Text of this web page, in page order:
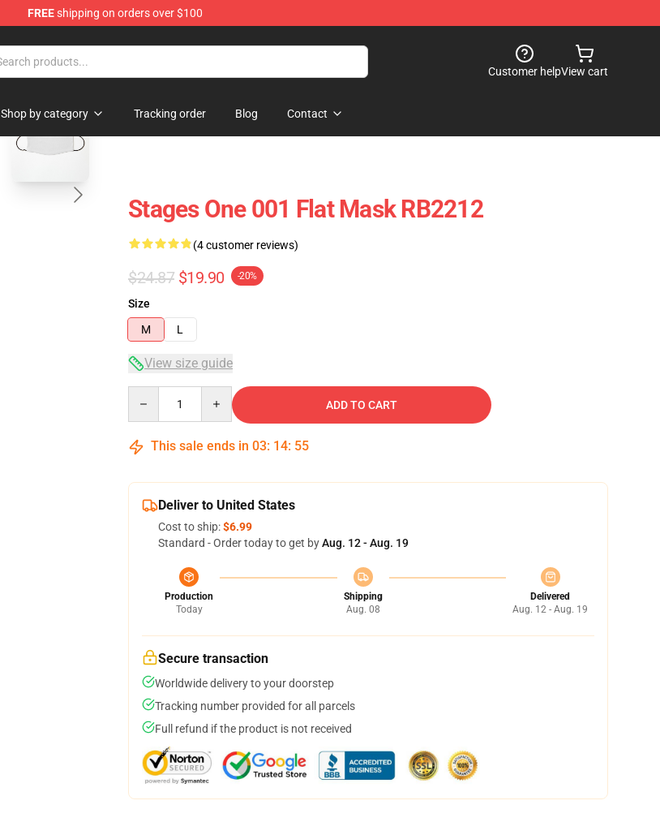
FREEshipping on orders over $100
Customer helpView cart
Shop by category Tracking order Blog Contact
Stages One 001 Flat Mask RB2212
(4 customer reviews)
$24.87 $19.90 -20%
Size
M
L
View size guide
ADD TO CART
This sale ends in 03: 14: 54
Deliver to United States
Cost to ship:$6.99
Standard - Order today to get byAug. 12 - Aug. 19
Production
Today
Shipping
Aug. 08
Delivered
Aug. 12 - Aug. 19
Secure transaction
Worldwide delivery to your doorstep
Tracking number provided for all parcels
Full refund if the product is not received